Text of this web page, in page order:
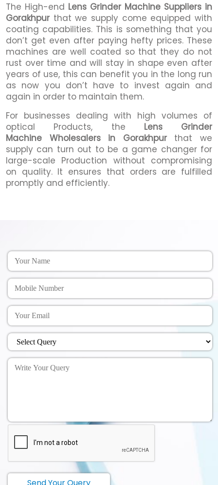
The High-end Lens Grinder Machine Suppliers in
Gorakhpurthat we supply come equipped with
coating capabilities. This is something that you
don’t get even after paying hefty prices. These
machines are well coated so that they do not
rust over time and will stay in shape even after
years of use, this can benefit you in the long run
as now you don’t have to invest again and
again in order to maintain them.
For businesses dealing with high volumes of
optical Products, the Lens Grinder
Machine Wholesalers in Gorakhpurthat we
supply can turn out to be a game changer for
large-scale Production without compromising
on quality. It ensures that orders are fulfilled
promptly and efficiently.